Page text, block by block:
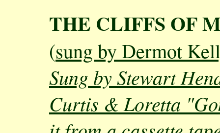
THE CLIFFS OF
(sung by Dermot
Sung by Stewart
Curtis & Loretta